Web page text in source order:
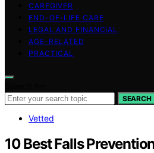
CAREGIVER
END-OF-LIFE CARE
LEGAL AND FINANCIAL
AGE-RELATED
PRACTICAL
SEARCH
Vetted
10 Best Falls